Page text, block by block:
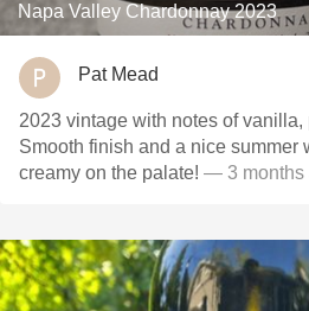
Napa Valley Chardonnay 2023
Pat Mead
2023 vintage with notes of
Smooth finish and a nice summer
creamy on the palate! — 3 months